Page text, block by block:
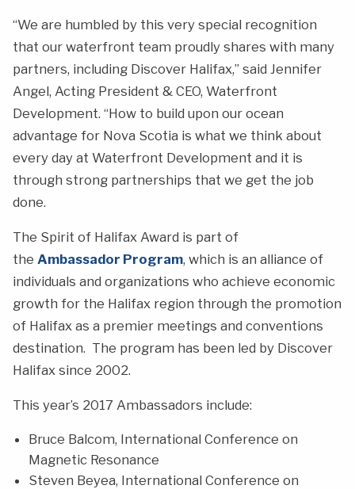
“We are humbled by this very special recognition
that our waterfront team proudly shares with many
partners, including Discover Halifax,” said Jennifer
Angel, Acting President & CEO, Waterfront
Development. “How to build upon our ocean
advantage for Nova Scotia is what we think about
every day at Waterfront Development and it is
through strong partnerships that we get the job
done.
The Spirit of Halifax Award is part of
the Ambassador Program, which is an alliance of
individuals and organizations who achieve economic
growth for the Halifax region through the promotion
of Halifax as a premier meetings and conventions
destination. The program has been led by Discover
Halifax since 2002.
This year’s 2017 Ambassadors include:
Bruce Balcom, International Conference on
Magnetic Resonance
Steven Beyea, International Conference on